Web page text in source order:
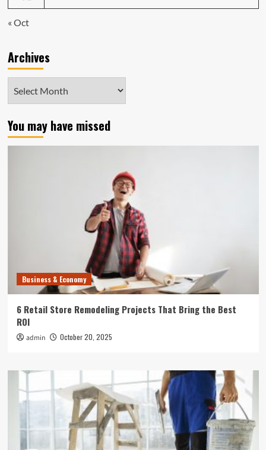
« Oct
Archives
You may have missed
Business & Economy
6 Retail Store Remodeling Projects That Bring the Best
ROI
admin October 20, 2025